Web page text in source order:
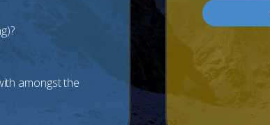
amongst the